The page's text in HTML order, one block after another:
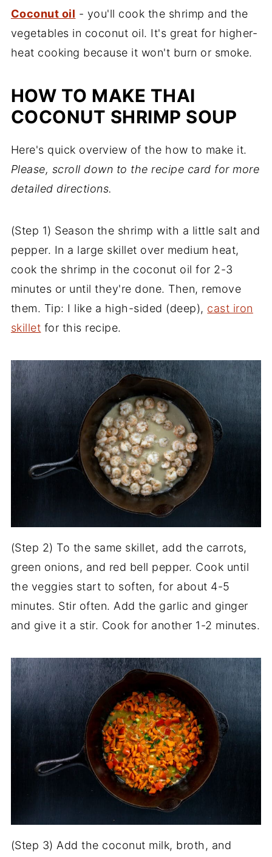
Coconut oil - you'll cook the shrimp and the
vegetables in coconut oil. It's great for higher-
heat cooking because it won't burn or smoke.
HOW TO MAKE THAI
COCONUT SHRIMP SOUP
Here's quick overview of the how to make it.
Please, scroll down to the recipe card for more
detailed directions.
(Step 1) Season the shrimp with a little salt and
pepper. In a large skillet over medium heat,
cook the shrimp in the coconut oil for 2-3
minutes or until they're done. Then, remove
them. Tip: I like a high-sided (deep), cast iron
skillet for this recipe.
(Step 2) To the same skillet, add the carrots,
green onions, and red bell pepper. Cook until
the veggies start to soften, for about 4-5
minutes. Stir often. Add the garlic and ginger
and give it a stir. Cook for another 1-2 minutes.
(Step 3) Add the coconut milk, broth, and